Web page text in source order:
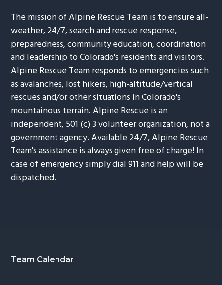
The mission of Alpine Rescue Team is to ensure all-
weather, 24/7, search and rescue response,
preparedness, community education, coordination
and leadership to Colorado's residents and visitors.
Alpine Rescue Team responds to emergencies such
as avalanches, lost hikers, high-altitude/vertical
rescues and/or other situations in Colorado's
mountainous terrain. Alpine Rescue is an
independent, 501 (c) 3 volunteer organization, not a
government agency. Available 24/7, Alpine Rescue
Team's assistance is always given free of charge! In
case of emergency simply dial 911 and help will be
dispatched.
Footer
Team Calendar